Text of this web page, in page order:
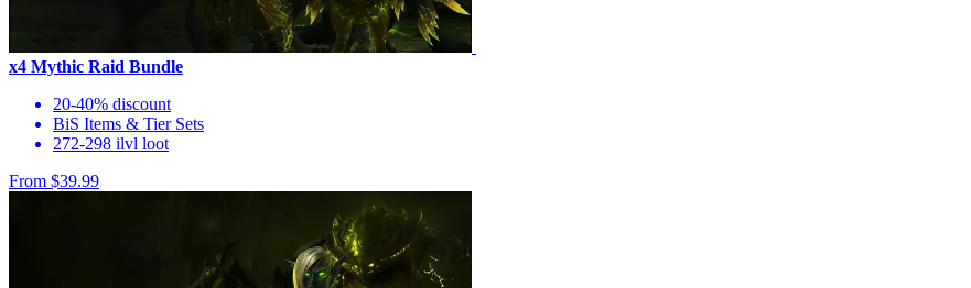
x4 Mythic Raid Bundle
20-40% discount
BiS Items & Tier Sets
272-298 ilvl loot
From $39.99